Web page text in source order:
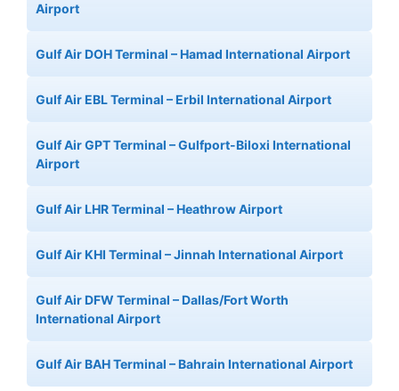
Airport
Gulf Air DOH Terminal – Hamad International Airport
Gulf Air EBL Terminal – Erbil International Airport
Gulf Air GPT Terminal – Gulfport-Biloxi International
Airport
Gulf Air LHR Terminal – Heathrow Airport
Gulf Air KHI Terminal – Jinnah International Airport
Gulf Air DFW Terminal – Dallas/Fort Worth
International Airport
Gulf Air BAH Terminal – Bahrain International Airport